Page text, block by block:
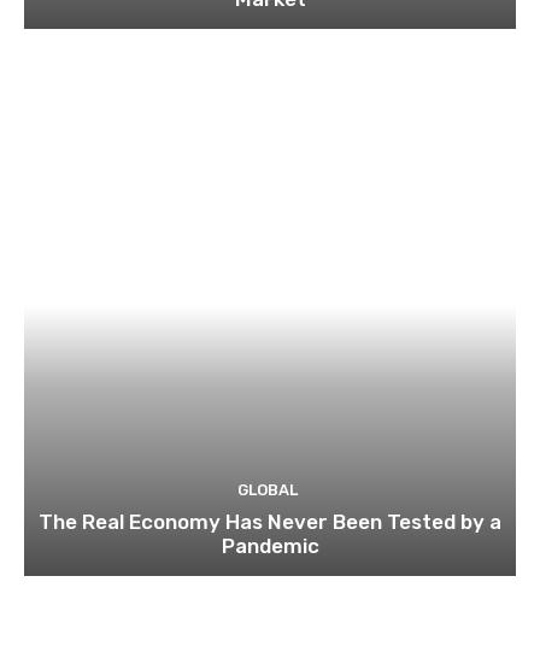
GLOBAL
The Real Economy Has Never Been Tested by a
Pandemic